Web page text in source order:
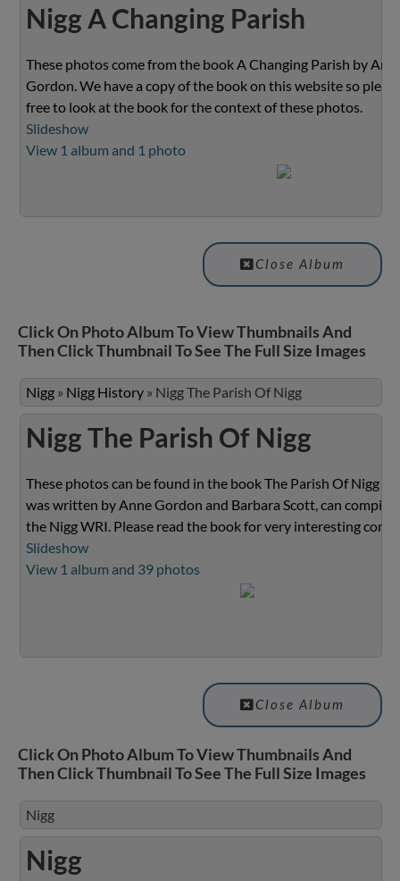
Nigg A Changing Parish
These photos come from the book A Changing Parish by
Gordon. We have a copy of the book on this website so
free to look at the book for the context of these photos.
Slideshow
View 1 album and 1 photo
Close Album
Click On Photo Album To View Thumbnails And
Then Click Thumbnail To See The Full Size Images
Nigg » Nigg History » Nigg The Parish Of Nigg
Nigg The Parish Of Nigg
These photos can be found in the book The Parish Of Nigg
was written by Anne Gordon and Barbara Scott, can
the Nigg WRI. Please read the book for very interesting
Slideshow
View 1 album and 39 photos
Close Album
Click On Photo Album To View Thumbnails And
Then Click Thumbnail To See The Full Size Images
Nigg
Nigg